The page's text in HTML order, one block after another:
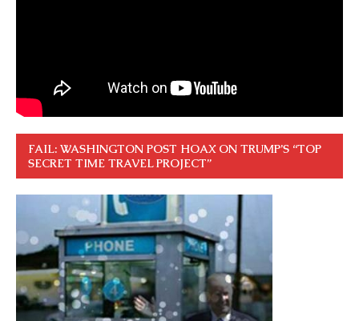
FAIL: WASHINGTON POST HOAX ON TRUMP’S “TOP
SECRET TIME TRAVEL PROJECT”